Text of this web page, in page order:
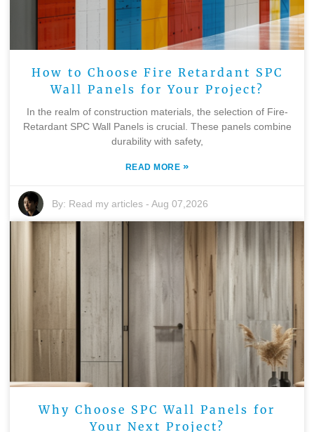
How to Choose Fire Retardant SPC
Wall Panels for Your Project?
In the realm of construction materials, the selection of Fire-
Retardant SPC Wall Panels is crucial. These panels combine
durability with safety,
READ MORE »
By: Read my articles -Aug 07,2026
Why Choose SPC Wall Panels for
Your Next Project?